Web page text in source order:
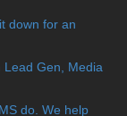
down for an
Lead Gen, Media
do. We help